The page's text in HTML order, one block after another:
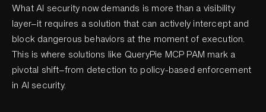
What AI security now demands is more than a visibility
layer—it requires a solution that can actively intercept and
block dangerous behaviors at the moment of execution.
This is where solutions like QueryPie MCP PAM mark a
pivotal shift—from detection to policy-based enforcement
in AI security.